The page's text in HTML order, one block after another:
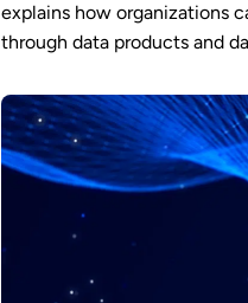
explains how organizations
through data products and